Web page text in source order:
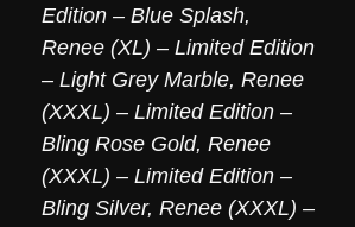
Edition – Blue Splash,
Renee (XL) – Limited Edition
– Light Grey Marble, Renee
(XXXL) – Limited Edition –
Bling Rose Gold, Renee
(XXXL) – Limited Edition –
Bling Silver, Renee (XXXL) –